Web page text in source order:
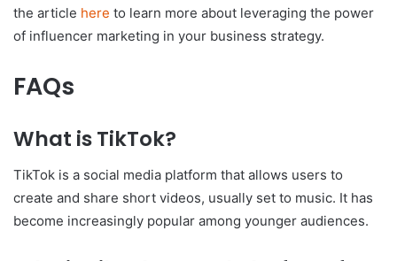
the article here to learn more about leveraging the power
of influencer marketing in your business strategy.
FAQs
What is TikTok?
TikTok is a social media platform that allows users to
create and share short videos, usually set to music. It has
become increasingly popular among younger audiences.